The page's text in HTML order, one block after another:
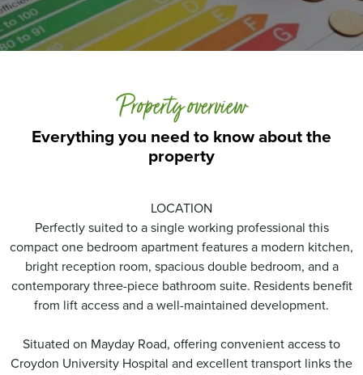
Everything you need to know about the
property
Property overview
LOCATION
Perfectly suited to a single working professional this
compact one bedroom apartment features a modern kitchen,
bright reception room, spacious double bedroom, and a
contemporary three-piece bathroom suite. Residents benefit
from lift access and a well-maintained development.
Situated on Mayday Road, offering convenient access to
Croydon University Hospital and excellent transport links the